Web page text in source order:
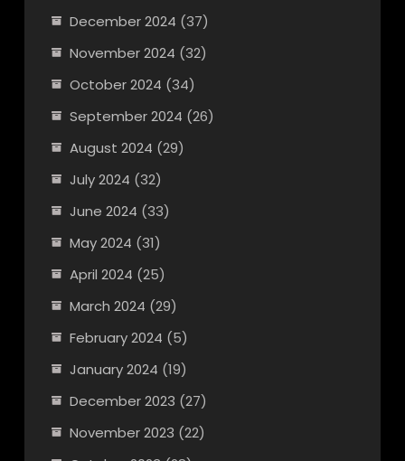
December 2024 (37)
November 2024 (32)
October 2024 (34)
September 2024 (26)
August 2024 (29)
July 2024 (32)
June 2024 (33)
May 2024 (31)
April 2024 (25)
March 2024 (29)
February 2024 (5)
January 2024 (19)
December 2023 (27)
November 2023 (22)